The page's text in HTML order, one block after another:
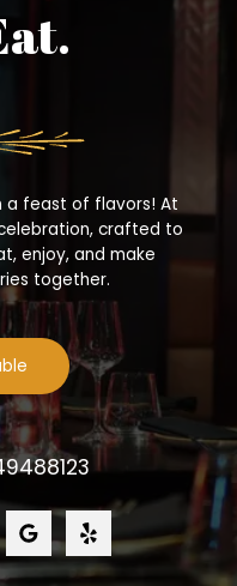
a feast of flavors! At
crafted to
enjoy, and make
together.